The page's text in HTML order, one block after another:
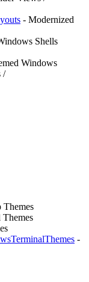
- Modernized
Shells
Windows
/
Themes
-